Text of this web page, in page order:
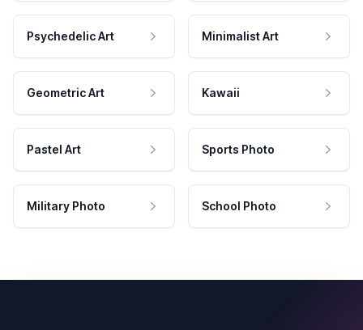
Psychedelic Art Minimalist Art
Geometric Art Kawaii
Pastel Art Sports Photo
Military Photo School Photo